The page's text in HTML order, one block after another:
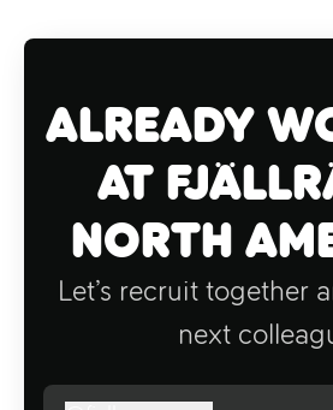
Already
at
North
Let’s recruit together
next